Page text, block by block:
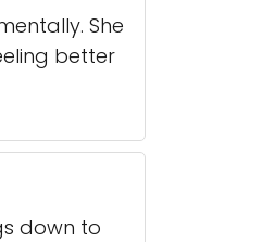
She
better
down to